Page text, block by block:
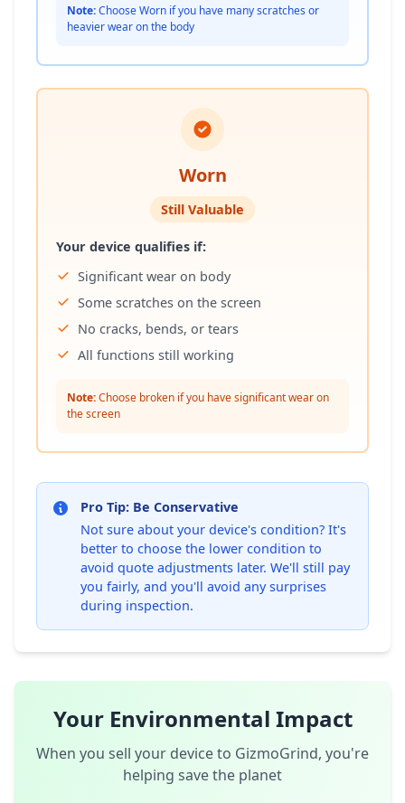
Note:Choose Worn if you have many scratches or
heavier wear on the body
Worn
Still Valuable
Your device qualifies if:
Significant wear on body
Some scratches on the screen
No cracks, bends, or tears
All functions still working
Note:Choose broken if you have significant wear on
the screen
Pro Tip: Be Conservative
Not sure about your device's condition? It's
better to choose the lower condition to
avoid quote adjustments later. We'll still pay
you fairly, and you'll avoid any surprises
during inspection.
Your Environmental Impact
When you sell your device to GizmoGrind, you're
helping save the planet